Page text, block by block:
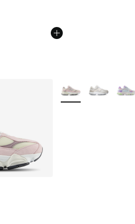
- [5 out of 5 stars], 612 reviews
More Colors Available